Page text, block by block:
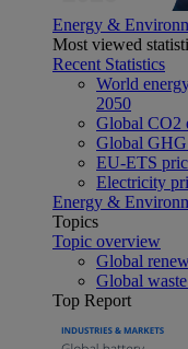
Energy &
Most viewed
Recent Statistics
World
2050
Global CO2
Global GHG
EU-ETS
Electricity
Energy &
Topics
Topic overview
Global
Global
Top Report